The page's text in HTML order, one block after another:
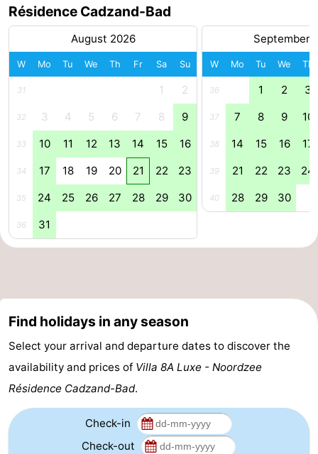
Forum
Route
Parking
Medical
addresses
Region
Walcheren
-
Zoutelande
-
Vlissingen
-
Middelburg
Zeeuws-
Résidence Cadzand-Bad
August 2026
W Mo Tu We Th Fr Sa Su
31 1 2
32 3 4 5 6 7 8 9
33 10 11 12 13 14 15 16
34 17 18 19 20 21 22 23
35 24 25 26 27 28 29 30
36 31
September
W Mo Tu We Th
36 1 2 3
37 7 8 9 10
38 14 15 16 17
39 21 22 23 24
40 28 29 30
Find holidays in any season
Select your arrival and departure dates to discover the
availability and prices of Villa 8A Luxe - Noordzee
Résidence Cadzand-Bad.
Check-in
Check-out